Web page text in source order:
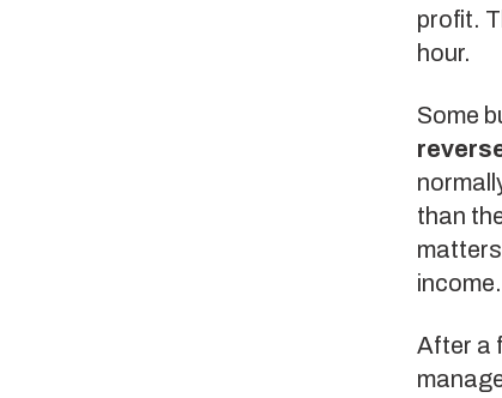
profit.
hour.
Some
than
income.
After a